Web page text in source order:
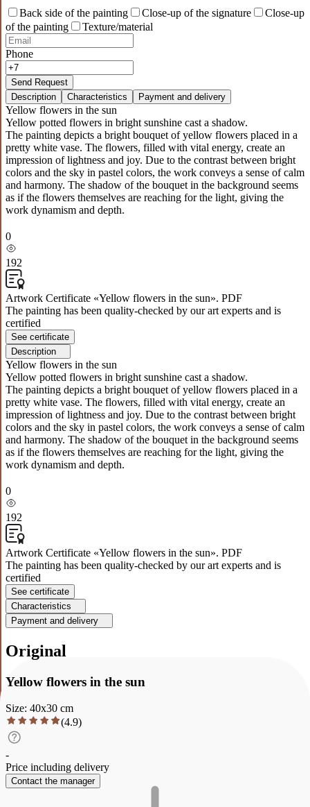
Back side of the painting Close-up of the signature
Close-up
of the painting
Texture/material
Phone
Send Request
Description
Characteristics Payment and delivery
Yellow flowers in the sun
Yellow potted flowers in bright sunshine cast a shadow.
The painting depicts a bright bouquet of yellow flowers placed in a
pretty white vase. The flowers, filled with vital energy, create an
impression of lightness and joy. Due to the contrast between bright
colors and the sky in pastel colors, the work conveys a sense of calm
and harmony. The shadow of the bouquet in the background seems
as if the flowers themselves are reaching for the light, giving the
work dynamism and depth.
0
192
Artwork Certificate «Yellow flowers in the sun». PDF
The painting has been quality-checked by our art experts and is
certified
See certificate
Description
Yellow flowers in the sun
Yellow potted flowers in bright sunshine cast a shadow.
The painting depicts a bright bouquet of yellow flowers placed in a
pretty white vase. The flowers, filled with vital energy, create an
impression of lightness and joy. Due to the contrast between bright
colors and the sky in pastel colors, the work conveys a sense of calm
and harmony. The shadow of the bouquet in the background seems
as if the flowers themselves are reaching for the light, giving the
work dynamism and depth.
0
192
Artwork Certificate «Yellow flowers in the sun». PDF
The painting has been quality-checked by our art experts and is
certified
See certificate
Characteristics
Payment and delivery
Original
Yellow flowers in the sun
Size: 40x30 cm
(4.9)
-
Price including delivery
Contact the manager